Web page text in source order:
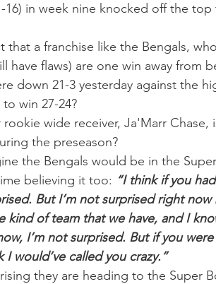
in week nine knocked off the top
a franchise like the Bengals,
have flaws) are one win away from
down 21-3 yesterday against the
win 27-24?
wide receiver, Ja'Marr Chase,
the preseason?
the Bengals would be in the
believing it too: “I think if you
But I’m not surprised right now
kind of team that we have, and I
I’m not surprised. But if you
would’ve called you crazy.”
they are heading to the Super